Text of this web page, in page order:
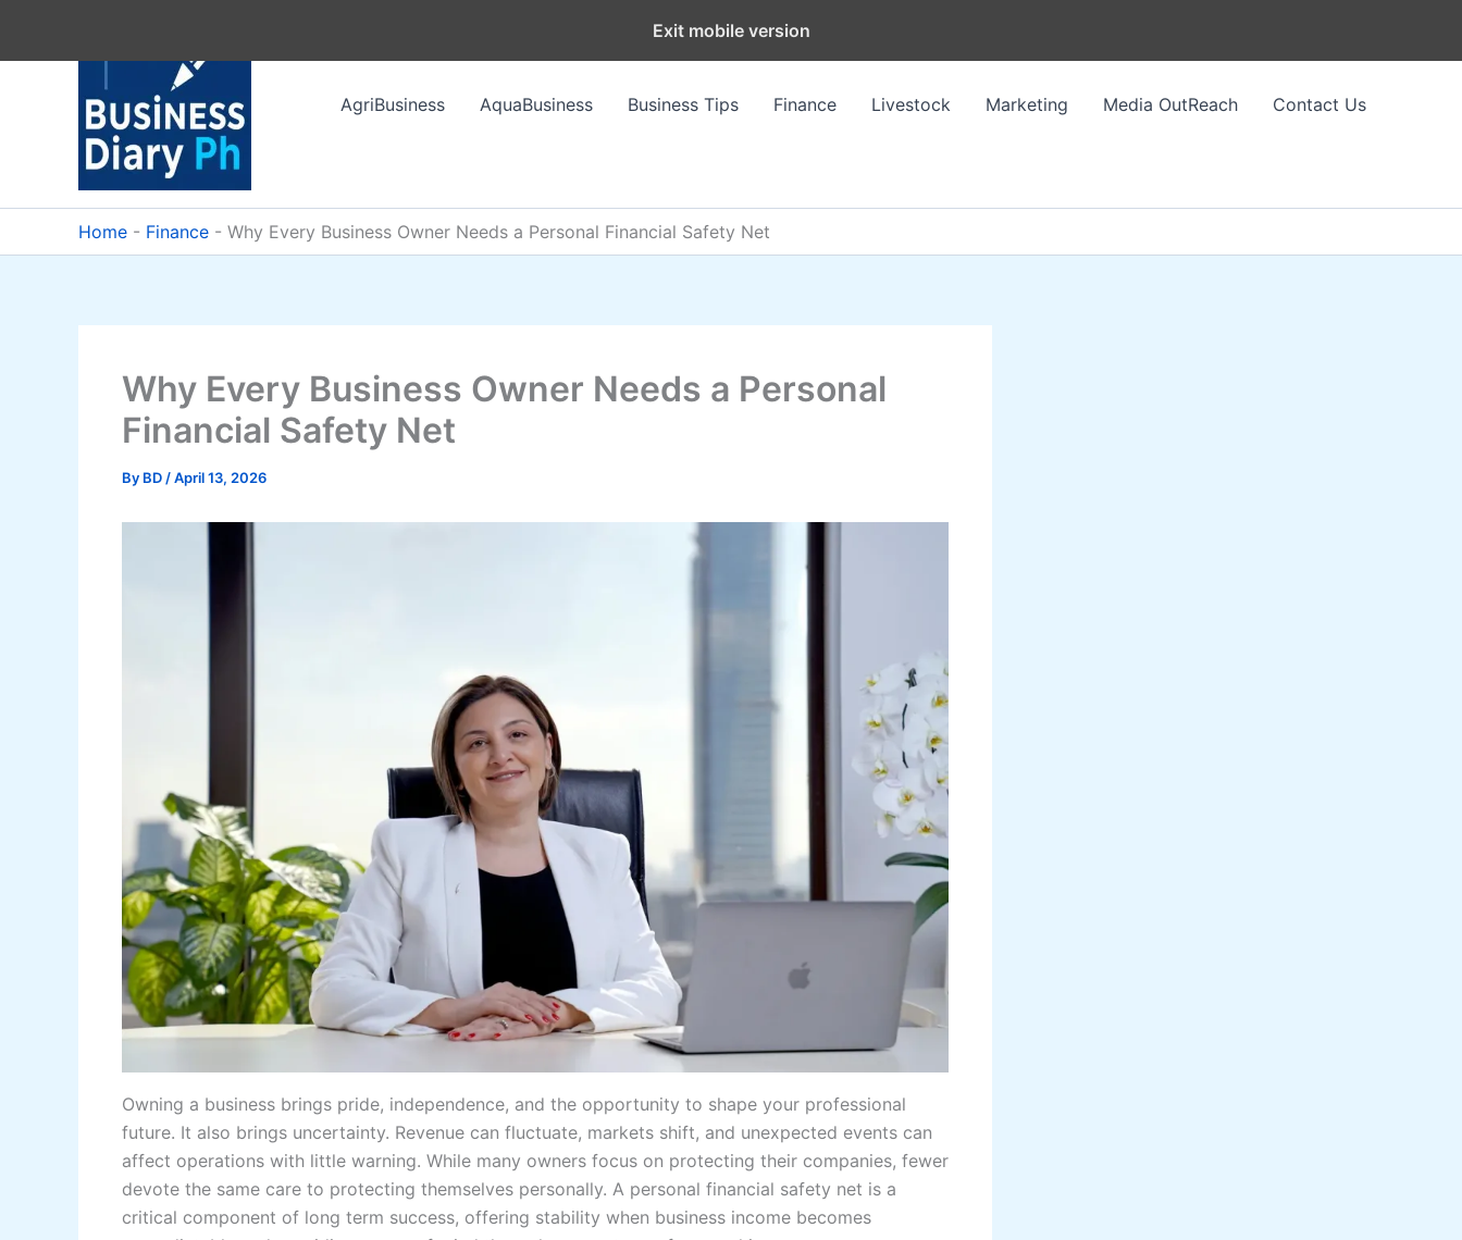
AgriBusiness
AquaBusiness Business Tips Finance Livestock Marketing Media OutReach Contact Us
Home - Finance - Why Every Business Owner Needs a Personal Financial Safety Net
Why Every Business Owner Needs a Personal
Financial Safety Net
By BD /April 13, 2026
Owning a business brings pride, independence, and the opportunity to shape your professional
future. It also brings uncertainty. Revenue can fluctuate, markets shift, and unexpected events can
affect operations with little warning. While many owners focus on protecting their companies, fewer
devote the same care to protecting themselves personally. A personal financial safety net is a
critical component of long term success, offering stability when business income becomes
Exit mobile version